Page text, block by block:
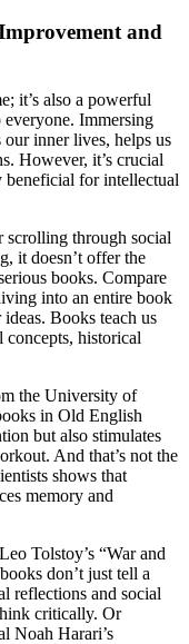
and
it’s also a powerful
everyone. Immersing
inner lives, helps us
However, it’s crucial
beneficial for intellectual
scrolling through social
it doesn’t offer the
books. Compare
into an entire book
Books teach us
historical
the University of
in Old English
but also stimulates
And that’s not the
shows that
memory and
Tolstoy’s “War and
don’t just tell a
reflections and social
critically. Or
Noah Harari’s